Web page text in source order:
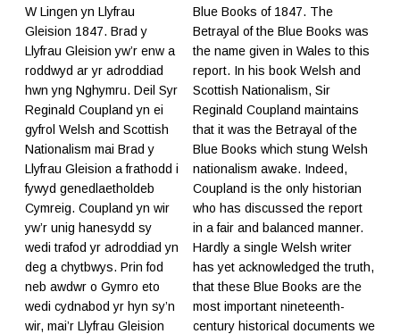
W Lingen yn Llyfrau
Gleision 1847. Brad y
Llyfrau Gleision yw’r enw a
roddwyd ar yr adroddiad
hwn yng Nghymru. Deil Syr
Reginald Coupland yn ei
gyfrol Welsh and Scottish
Nationalism mai Brad y
Llyfrau Gleision a frathodd i
fywyd genedlaetholdeb
Cymreig. Coupland yn wir
yw’r unig hanesydd sy
wedi trafod yr adroddiad yn
deg a chytbwys. Prin fod
neb awdwr o Gymro eto
wedi cydnabod yr hyn sy’n
wir, mai’r Llyfrau Gleision
Blue Books of 1847. The
Betrayal of the Blue Books was
the name given in Wales to this
report. In his book Welsh and
Scottish Nationalism, Sir
Reginald Coupland maintains
that it was the Betrayal of the
Blue Books which stung Welsh
nationalism awake. Indeed,
Coupland is the only historian
who has discussed the report
in a fair and balanced manner.
Hardly a single Welsh writer
has yet acknowledged the truth,
that these Blue Books are the
most important nineteenth-
century historical documents we